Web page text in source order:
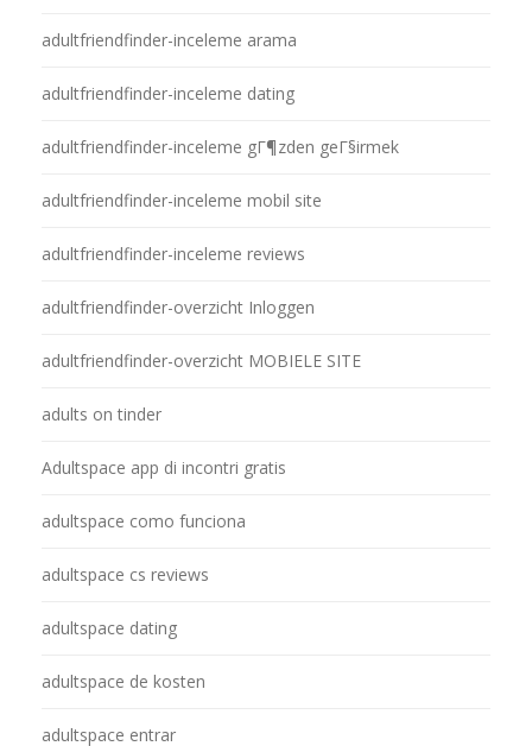
adultfriendfinder-inceleme arama
adultfriendfinder-inceleme dating
adultfriendfinder-inceleme gГ¶zden geГ§irmek
adultfriendfinder-inceleme mobil site
adultfriendfinder-inceleme reviews
adultfriendfinder-overzicht Inloggen
adultfriendfinder-overzicht MOBIELE SITE
adults on tinder
Adultspace app di incontri gratis
adultspace como funciona
adultspace cs reviews
adultspace dating
adultspace de kosten
adultspace entrar